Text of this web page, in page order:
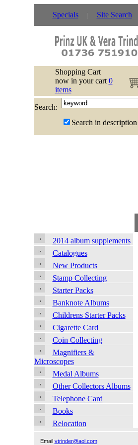
Specials Site Search
Shopping Cart
now in your cart 0
items
Search:
Search in description
2014 album supplements
Catalogues
New Products
Stamp Collecting
Starter Packs
Banknote Albums
Childrens Starter Packs
Cigarette Card
Coin Collecting
Magnifiers &
Microscopes
Medal Albums
Other Collectors Albums
Telephone Card
Books
Relocation
Email vtrinder@aol.com